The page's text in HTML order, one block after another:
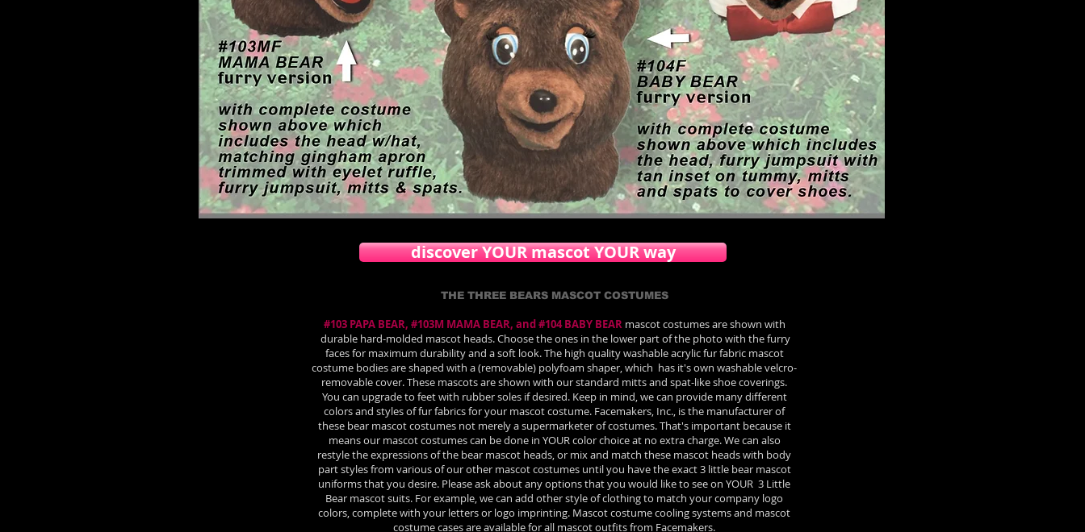
discover YOUR mascot YOUR way
THE THREE BEARS MASCOT COSTUMES
#103 PAPA BEAR, #103M MAMA BEAR, and #104 BABY BEARmascot costumes are shown with
durable hard-molded mascot heads. Choose the ones in the lower part of the photo with the furry
faces for maximum durability and a soft look. The high quality washable acrylic fur fabric mascot
costume bodies are shaped with a (removable) polyfoam shaper, which has it's own washable velcro-
removable cover. These mascots are shown with our standard mitts and spat-like shoe coverings.
You can upgrade to feet with rubber soles if desired. Keep in mind, we can provide many different
colors and styles of fur fabrics for your mascot costume. Facemakers, Inc., is the manufacturer of
these bear mascot costumes not merely a supermarketer of costumes. That's important because it
means our mascot costumes can be done in YOUR color choice at no extra charge. We can also
restyle the expressions of the bear mascot heads, or mix and match these mascot heads with body
part styles from various of our other mascot costumes until you have the exact 3 little bear mascot
uniforms that you desire. Please ask about any options that you would like to see on YOUR 3 Little
Bear mascot suits. For example, we can add other style of clothing to match your company logo
colors, complete with your letters or logo imprinting. Mascot costume cooling systems and mascot
costume cases are available for all mascot outfits from Facemakers.